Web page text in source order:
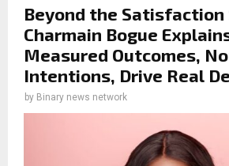
Beyond the Satisfaction
Charmain Bogue
Measured Outcomes,
Intentions, Drive Real
by Binary news network